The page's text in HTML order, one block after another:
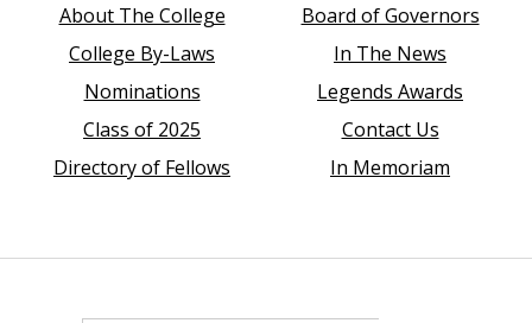
About The College
Board of Governors
College By-Laws
In The News
Nominations
Legends Awards
Class of 2025
Contact Us
Directory of Fellows
In Memoriam